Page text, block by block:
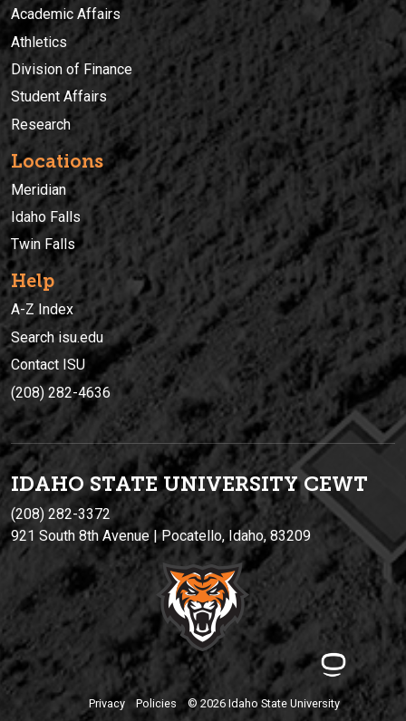
Academic Affairs
Athletics
Division of Finance
Student Affairs
Research
Locations
Meridian
Idaho Falls
Twin Falls
Help
A-Z Index
Search isu.edu
Contact ISU
(208) 282-4636
IDAHO STATE UNIVERSITYCEWT
(208) 282-3372
921 South 8th Avenue | Pocatello, Idaho, 83209
Privacy Policies © 2026 Idaho State University